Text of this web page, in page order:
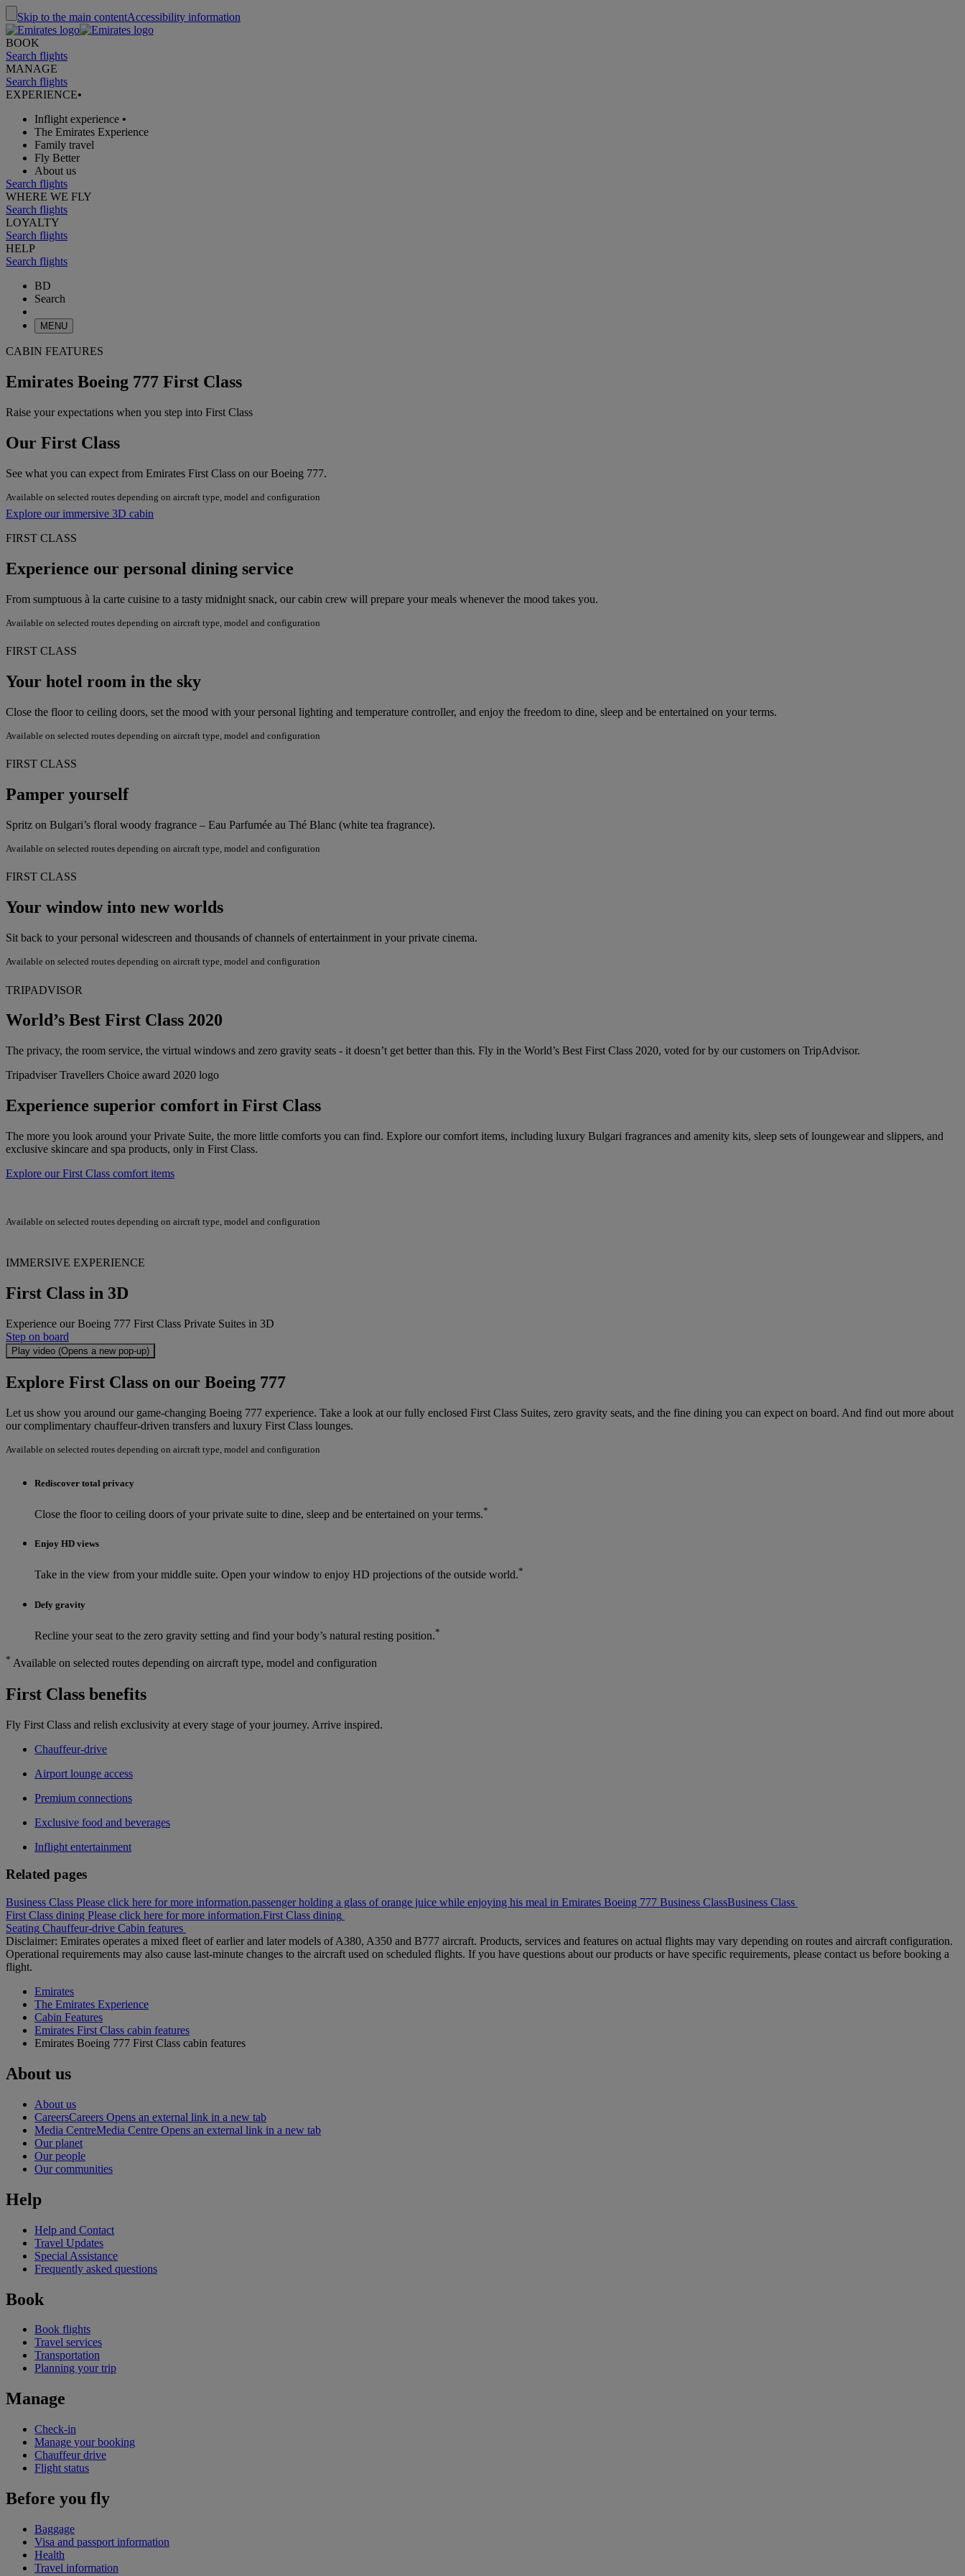
Skip to the main contentAccessibility information
BOOK
Search flights
MANAGE
Search flights
EXPERIENCE•
Inflight experience •
The Emirates Experience
Family travel
Fly Better
About us
Search flights
WHERE WE FLY
Search flights
LOYALTY
Search flights
HELP
Search flights
BD
Search
MENU
CABIN FEATURES
Emirates Boeing 777 First Class
Raise your expectations when you step into First Class
Our First Class
See what you can expect from Emirates First Class on our Boeing 777.
Available on selected routes depending on aircraft type, model and configuration
Explore our immersive 3D cabin
FIRST CLASS
Experience our personal dining service
From sumptuous à la carte cuisine to a tasty midnight snack, our cabin crew will prepare your meals whenever the mood takes you.
Available on selected routes depending on aircraft type, model and configuration
FIRST CLASS
Your hotel room in the sky
Close the floor to ceiling doors, set the mood with your personal lighting and temperature controller, and enjoy the freedom to dine, sleep and be entertained on your terms.
Available on selected routes depending on aircraft type, model and configuration
FIRST CLASS
Pamper yourself
Spritz on Bulgari’s floral woody fragrance – Eau Parfumée au Thé Blanc (white tea fragrance).
Available on selected routes depending on aircraft type, model and configuration
FIRST CLASS
Your window into new worlds
Sit back to your personal widescreen and thousands of channels of entertainment in your private cinema.
Available on selected routes depending on aircraft type, model and configuration
TRIPADVISOR
World’s Best First Class 2020
The privacy, the room service, the virtual windows and zero gravity seats - it doesn’t get better than this. Fly in the World’s Best First Class 2020, voted for by our customers on TripAdvisor.
Tripadviser Travellers Choice award 2020 logo
Experience superior comfort in First Class
The more you look around your Private Suite, the more little comforts you can find. Explore our comfort items, including luxury Bulgari fragrances and amenity kits, sleep sets of loungewear and slippers, and
exclusive skincare and spa products, only in First Class.
Explore our First Class comfort items
Available on selected routes depending on aircraft type, model and configuration
IMMERSIVE EXPERIENCE
First Class in 3D
Experience our Boeing 777 First Class Private Suites in 3D
Step on board
Play video (Opens a new pop-up)
Explore First Class on our Boeing 777
Let us show you around our game-changing Boeing 777 experience. Take a look at our fully enclosed First Class Suites, zero gravity seats, and the fine dining you can expect on board. And find out more about
our complimentary chauffeur-driven transfers and luxury First Class lounges.
Available on selected routes depending on aircraft type, model and configuration
Rediscover total privacy
Close the floor to ceiling doors of your private suite to dine, sleep and be entertained on your terms.*
Enjoy HD views
Take in the view from your middle suite. Open your window to enjoy HD projections of the outside world.*
Defy gravity
Recline your seat to the zero gravity setting and find your body’s natural resting position.*
* Available on selected routes depending on aircraft type, model and configuration
First Class benefits
Fly First Class and relish exclusivity at every stage of your journey. Arrive inspired.
Chauffeur-drive
Airport lounge access
Premium connections
Exclusive food and beverages
Inflight entertainment
Related pages
Business Class Please click here for more information.passenger holding a glass of orange juice while enjoying his meal in Emirates Boeing 777 Business ClassBusiness Class
First Class dining Please click here for more information.First Class dining
Seating Chauffeur-drive Cabin features
Disclaimer: Emirates operates a mixed fleet of earlier and later models of A380, A350 and B777 aircraft. Products, services and features on actual flights may vary depending on routes and aircraft configuration.
Operational requirements may also cause last‑minute changes to the aircraft used on scheduled flights. If you have questions about our products or have specific requirements, please contact us before booking a
flight.
Emirates
The Emirates Experience
Cabin Features
Emirates First Class cabin features
Emirates Boeing 777 First Class cabin features
About us
About us
CareersCareers Opens an external link in a new tab
Media CentreMedia Centre Opens an external link in a new tab
Our planet
Our people
Our communities
Help
Help and Contact
Travel Updates
Special Assistance
Frequently asked questions
Book
Book flights
Travel services
Transportation
Planning your trip
Manage
Check-in
Manage your booking
Chauffeur drive
Flight status
Before you fly
Baggage
Visa and passport information
Health
Travel information